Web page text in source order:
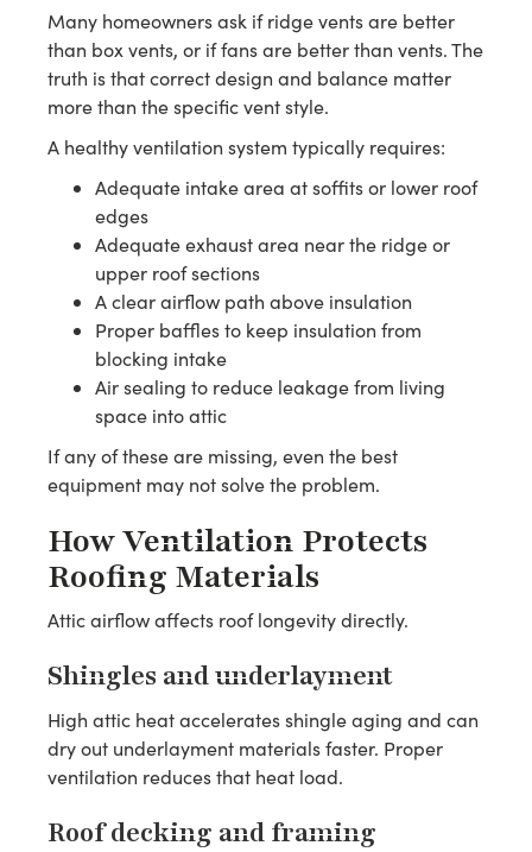
Many homeowners ask if ridge vents are better
than box vents, or if fans are better than vents. The
truth is that correct design and balance matter
more than the specific vent style.
A healthy ventilation system typically requires:
Adequate intake area at soffits or lower roof
edges
Adequate exhaust area near the ridge or
upper roof sections
A clear airflow path above insulation
Proper baffles to keep insulation from
blocking intake
Air sealing to reduce leakage from living
space into attic
If any of these are missing, even the best
equipment may not solve the problem.
How Ventilation Protects
Roofing Materials
Attic airflow affects roof longevity directly.
Shingles and underlayment
High attic heat accelerates shingle aging and can
dry out underlayment materials faster. Proper
ventilation reduces that heat load.
Roof decking and framing